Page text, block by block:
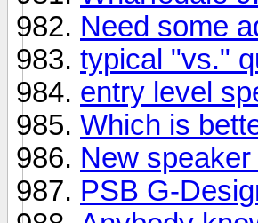
Need some
typical "vs."
entry level
Which is
New
PSB G-